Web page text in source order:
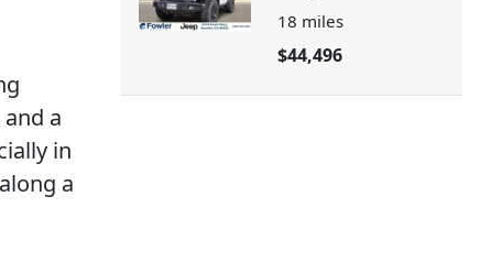
a
in
a
18 miles
$44,496